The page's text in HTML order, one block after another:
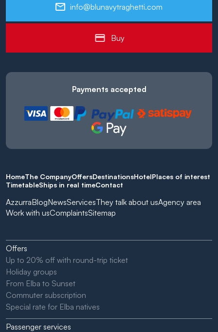
info@blunavytraghetti.com
Buy
Payments accepted
HomeThe CompanyOffersDestinationsHotelPlaces of interest
TimetableShips in real timeContact
AzzurraBlogNewsServicesThey talk about usAgency area
Work with usComplaintsSitemap
Offers
Up to 20% off with round-trip ticket
Holiday groups
From Elba to Sunset
Commuter subscription
Special rate for Elba natives
Passenger services